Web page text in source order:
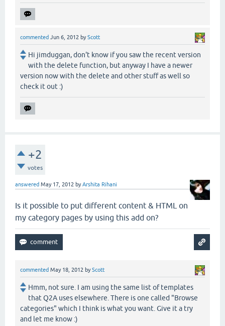
commented Jun 6, 2012 byScott
Hi jimduggan, don't know if you saw the recent version
with the delete function, but anyway I have a newer
version now with the delete and other stuff as well so
check it out :)
+2
votes
answered May 17, 2012 byArshita Rihani
Is it possible to put different content & HTML on
my category pages by using this add on?
commented May 18, 2012 byScott
Hmm, not sure. I am using the same list of templates
that Q2A uses elsewhere. There is one called "Browse
categories" which I think is what you want. Give it a try
and let me know :)